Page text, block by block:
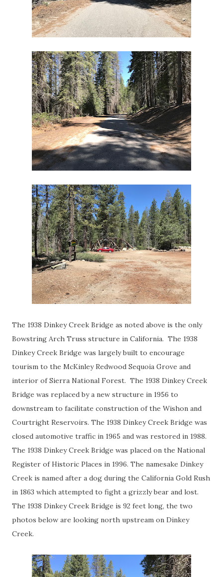
The 1938 Dinkey Creek Bridge as noted above is the only
Bowstring Arch Truss structure in California. The 1938
Dinkey Creek Bridge was largely built to encourage
tourism to the McKinley Redwood Sequoia Grove and
interior of Sierra National Forest. The 1938 Dinkey Creek
Bridge was replaced by a new structure in 1956 to
downstream to facilitate construction of the Wishon and
Courtright Reservoirs. The 1938 Dinkey Creek Bridge was
closed automotive traffic in 1965 and was restored in 1988.
The 1938 Dinkey Creek Bridge was placed on the National
Register of Historic Places in 1996. The namesake Dinkey
Creek is named after a dog during the California Gold Rush
in 1863 which attempted to fight a grizzly bear and lost.
The 1938 Dinkey Creek Bridge is 92 feet long, the two
photos below are looking north upstream on Dinkey
Creek.